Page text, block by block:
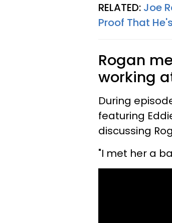
RELATED: Joe
Proof That
Rogan
working
During
featuring
discussing
"I met her a